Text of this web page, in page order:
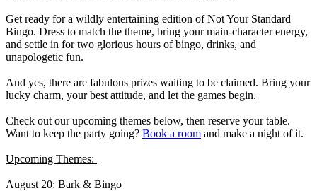
Get ready for a wildly entertaining edition of Not Your Standard
Bingo. Dress to match the theme, bring your main-character energy,
and settle in for two glorious hours of bingo, drinks, and
unapologetic fun.
And yes, there are fabulous prizes waiting to be claimed. Bring your
lucky charm, your best attitude, and let the games begin.
Check out our upcoming themes below, then reserve your table.
Want to keep the party going? Book a room and make a night of it.
Upcoming Themes:
August 20: Bark & Bingo